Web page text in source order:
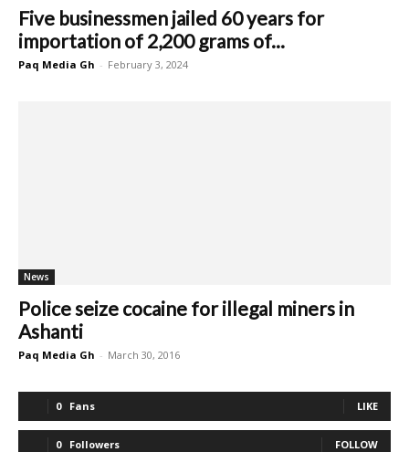
Five businessmen jailed 60 years for
importation of 2,200 grams of...
Paq Media Gh - February 3, 2024
News
Police seize cocaine for illegal miners in
Ashanti
Paq Media Gh - March 30, 2016
0 Fans LIKE
0 Followers FOLLOW